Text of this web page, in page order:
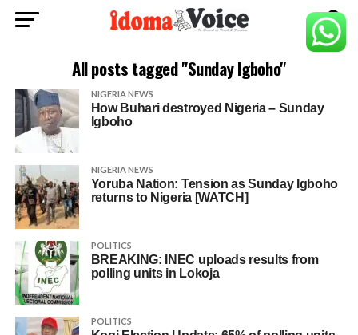
All posts tagged "Sunday Igboho"
NIGERIA NEWS
How Buhari destroyed Nigeria – Sunday
Igboho
NIGERIA NEWS
Yoruba Nation: Tension as Sunday Igboho
returns to Nigeria [WATCH]
POLITICS
BREAKING: INEC uploads results from
polling units in Lokoja
POLITICS